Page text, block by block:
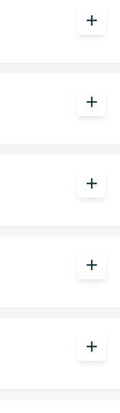
add
add
add
add
add